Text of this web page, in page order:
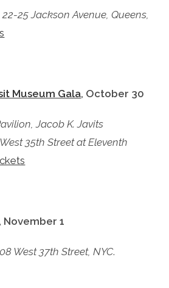
22-25 Jackson Avenue, Queens,
Museum Gala, October 30
Jacob K. Javits
35th Street at Eleventh
, November 1
West 37th Street, NYC.